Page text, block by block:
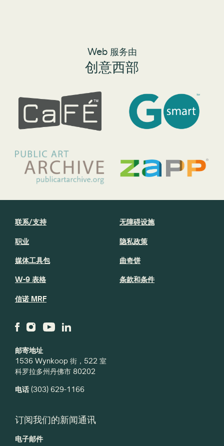
Web 服务由
创意西部
邮寄地址
1536 Wynkoop 街，522 室
科罗拉多州丹佛市 80202
电话(303) 629-1166
联系/支持
职业
媒体工具包
W-9 表格
信诺 MRF
无障碍设施
隐私政策
曲奇饼
条款和条件
订阅我们的新闻通讯
电子邮件